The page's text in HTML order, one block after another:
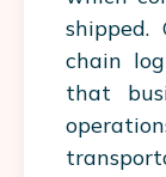
chain
that